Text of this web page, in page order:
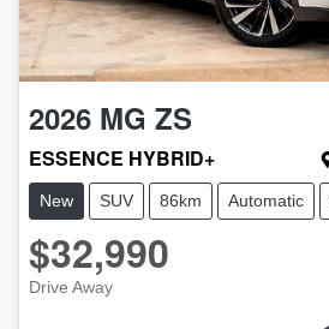
2026 MG ZS
ESSENCE HYBRID+
New SUV 86km Automatic
$32,990
Drive Away